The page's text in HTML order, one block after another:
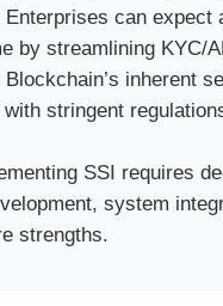
Enterprises can expect
by streamlining KYC/
Blockchain’s inherent
stringent
SSI requires
system
strengths.